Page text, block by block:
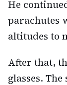
He
parachutes
altitudes to
After that,
glasses.